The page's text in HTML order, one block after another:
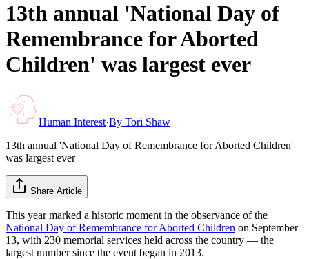
13th annual 'National Day of
Remembrance for Aborted
Children' was largest ever
Human Interest·By Tori Shaw
13th annual 'National Day of Remembrance for Aborted Children'
was largest ever
Share Article
This year marked a historic moment in the observance of the
National Day of Remembrance for Aborted Children on September
13, with 230 memorial services held across the country — the
largest number since the event began in 2013.